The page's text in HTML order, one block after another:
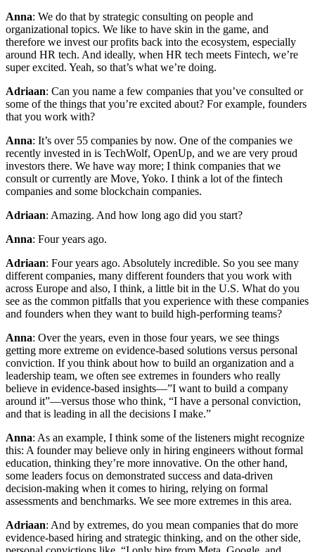
Anna: We do that by strategic consulting on people and
organizational topics. We like to have skin in the game, and
therefore we invest our profits back into the ecosystem, especially
around HR tech. And ideally, when HR tech meets Fintech, we’re
super excited. Yeah, so that’s what we’re doing.
Adriaan: Can you name a few companies that you’ve consulted or
some of the things that you’re excited about? For example, founders
that you work with?
Anna: It’s over 55 companies by now. One of the companies we
recently invested in is TechWolf, OpenUp, and we are very proud
investors there. We have way more; I think companies that we
consult or currently are Move, Yoko. I think a lot of the fintech
companies and some blockchain companies.
Adriaan: Amazing. And how long ago did you start?
Anna: Four years ago.
Adriaan: Four years ago. Absolutely incredible. So you see many
different companies, many different founders that you work with
across Europe and also, I think, a little bit in the U.S. What do you
see as the common pitfalls that you experience with these companies
and founders when they want to build high-performing teams?
Anna: Over the years, even in those four years, we see things
getting more extreme on evidence-based solutions versus personal
conviction. If you think about how to build an organization and a
leadership team, we often see extremes in founders who really
believe in evidence-based insights—”I want to build a company
around it”—versus those who think, “I have a personal conviction,
and that is leading in all the decisions I make.”
Anna: As an example, I think some of the listeners might recognize
this: A founder may believe only in hiring engineers without formal
education, thinking they’re more innovative. On the other hand,
some leaders focus on demonstrated success and data-driven
decision-making when it comes to hiring, relying on formal
assessments and benchmarks. We see more extremes in this area.
Adriaan: And by extremes, do you mean companies that do more
evidence-based hiring and strategic thinking, and on the other side,